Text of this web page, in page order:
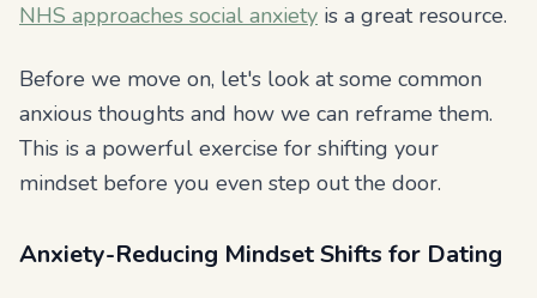
NHS approaches social anxiety is a great resource.
Before we move on, let's look at some common
anxious thoughts and how we can reframe them.
This is a powerful exercise for shifting your
mindset before you even step out the door.
Anxiety-Reducing Mindset Shifts for Dating